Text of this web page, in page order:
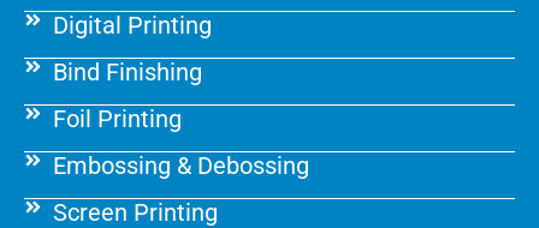
Digital Printing
Bind Finishing
Foil Printing
Embossing & Debossing
Screen Printing